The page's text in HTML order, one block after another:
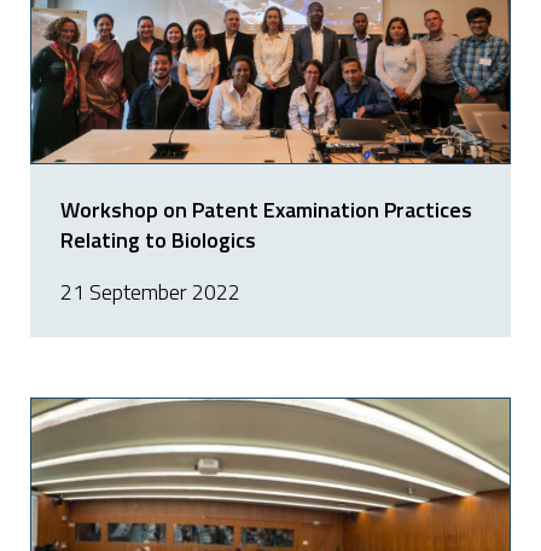
Workshop on Patent Examination Practices
Relating to Biologics
21 September 2022